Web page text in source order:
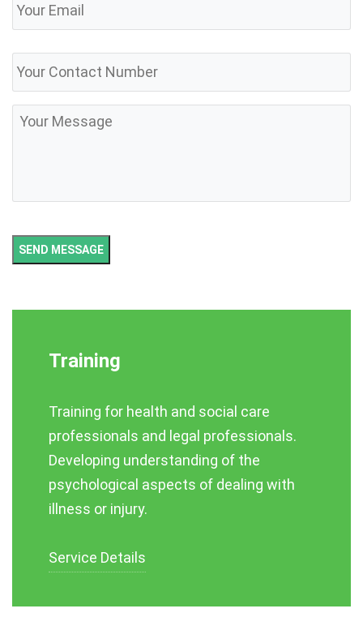
Phone
Number
Message
SEND MESSAGE
Training
Training for health and social care
professionals and legal professionals.
Developing understanding of the
psychological aspects of dealing with
illness or injury.
Service Details